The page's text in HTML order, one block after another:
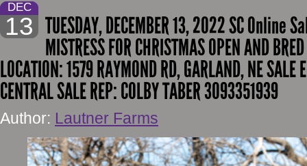
DEC
13 TUESDAY, DECEMBER 13, 2022 SC Online
MISTRESS FOR CHRISTMAS OPEN AND
LOCATION: 1579 RAYMOND RD, GARLAND, NE
CENTRAL SALE REP: COLBY TABER 3093351939
Author: Lautner Farms